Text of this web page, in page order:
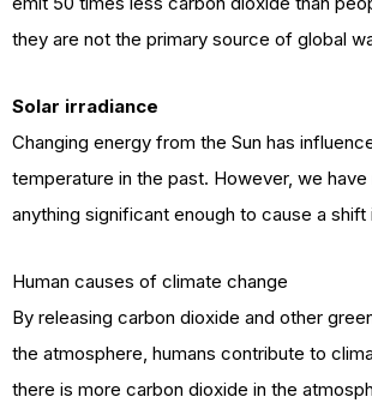
they are not the primary source of global
Solar irradiance
Changing energy from the Sun has
temperature in the past. However, we
anything significant enough to cause a shift
Human causes of climate change
By releasing carbon dioxide and other
the atmosphere, humans contribute to
there is more carbon dioxide in the